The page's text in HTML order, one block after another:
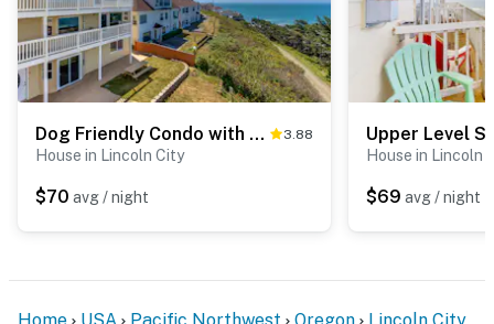
Dog Friendly Condo with Ocean Views Easy Beach Access and Free WiFi 3.88
House in Lincoln City
$70 avg / night
House in Lincoln
$69 avg / night
Home USA Pacific Northwest Oregon Lincoln City